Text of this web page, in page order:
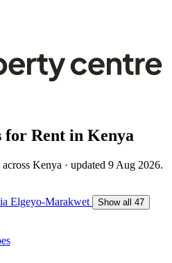
for Rent in Kenya
Kenya · updated 9 Aug 2026.
Elgeyo-Marakwet Show all 47